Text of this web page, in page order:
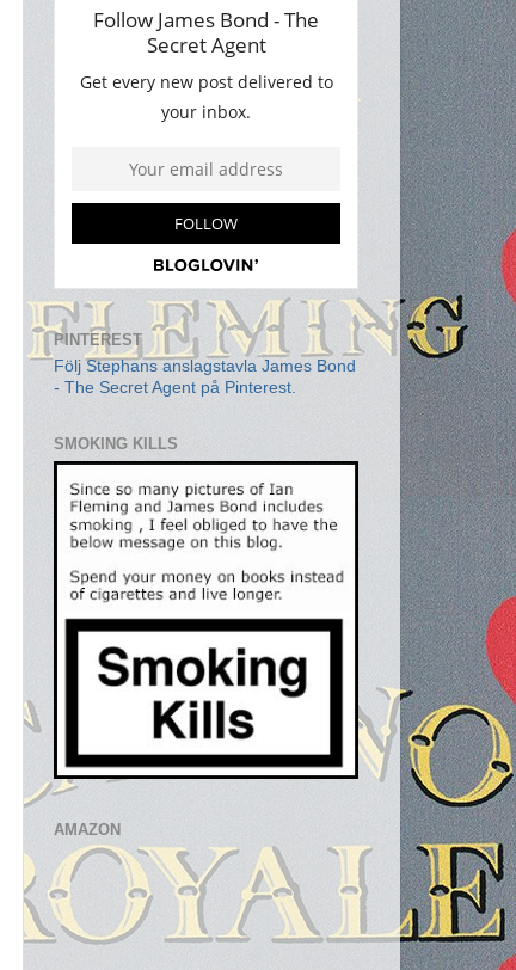
PINTEREST
Följ Stephans anslagstavla James Bond
- The Secret Agent på Pinterest.
SMOKING KILLS
AMAZON